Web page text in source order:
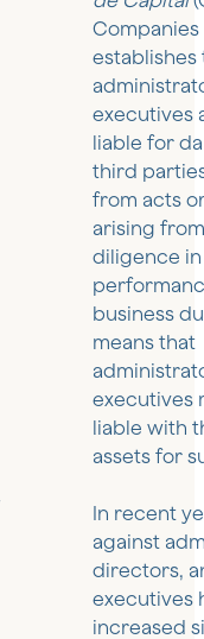
Companies
establishes
executives
liable for
third
from acts
arising
diligence
business
means that
executives
liable with
assets for
In recent
against
directors,
executives
increased